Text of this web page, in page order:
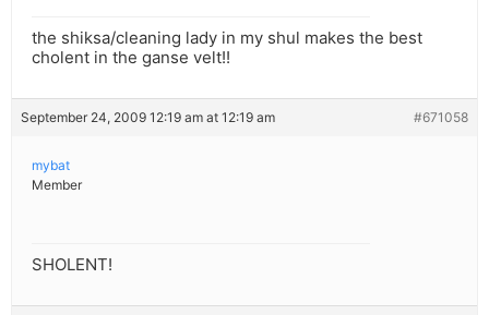
the shiksa/cleaning lady in my shul makes the best
cholent in the ganse velt!!
September 24, 2009 12:19 am at 12:19 am #671058
mybat
Member
SHOLENT!